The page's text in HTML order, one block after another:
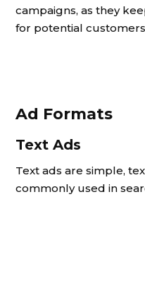
campaigns, as they
for potential
Ad Formats
Text Ads
Text ads are simple,
commonly used in